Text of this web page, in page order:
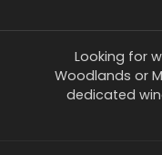
Looking for
Woodlands or
dedicated